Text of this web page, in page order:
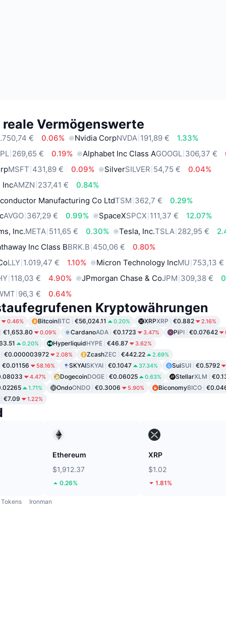
Vermögenswerte
€ 0.06% Nvidia CorpNVDA 191,89 €
1.33%
269,65 € 0.19% Alphabet Inc Class AGOOGL 306,37 €
MSFT 431,89 € 0.09% SilverSILVER 54,75 €
0.04%
IncAMZN 237,41 €
0.84%
Manufacturing Co LtdTSM 362,7 €
0.29%
AVGO 367,29 € 0.99% SpaceXSPCX 111,37 €
12.07%
Inc.META 511,65 € 0.30% Tesla, Inc.TSLA 282,95 €
Inc Class BBRK.B 450,06 €
0.80%
LLY 1.019,47 € 1.10% Micron Technology IncMU 753,13 €
118,03 € 4.90% JPmorgan Chase & CoJPM 309,38 €
96,3 € 0.64%
Kryptowährungen
0.46% BitcoinBTC €56,024.11 0.20% XRPXRP €0.882 2.16%
€1,653.80 0.09% CardanoADA €0.1723 3.47% PiPI €0.07642
0.20% HyperliquidHYPE €46.87 3.62%
€0.000003972 2.08% ZcashZEC €442.22 2.69%
€0.01156 58.16% SKYAISKYAI €0.1047 37.34% SuiSUI €0.5792
4.47% DogecoinDOGE €0.06025 0.63% StellarXLM
1.71% OndoONDO €0.3006 5.90% BiconomyBICO
€7.09
1.22%
Ethereum
$1,912.37
0.26%
XRP
$1.02
1.81%
Tokens Ironman